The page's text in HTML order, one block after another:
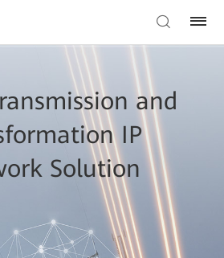
and
IP
Solution